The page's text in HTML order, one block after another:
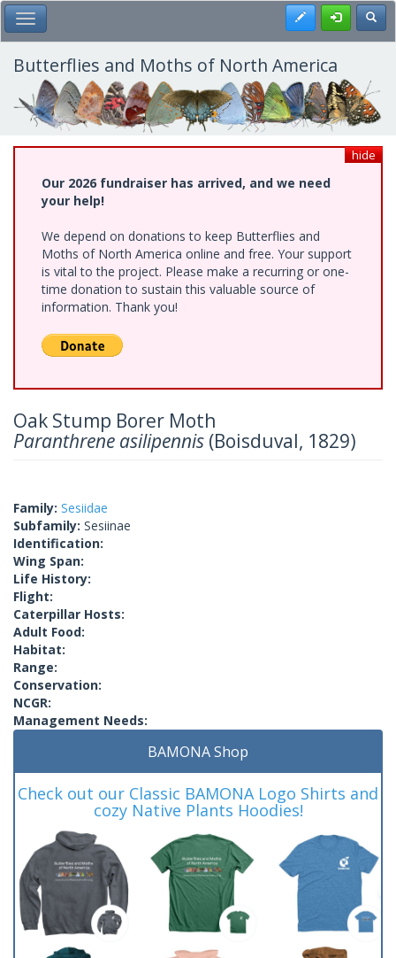
Skip
to
main
content
Toggle Main Menu Register
Butterflies and Moths of North America
hide
Our 2026 fundraiser has arrived, and we need
your help!
We depend on donations to keep Butterflies and
Moths of North America online and free. Your support
is vital to the project. Please make a recurring or one-
time donation to sustain this valuable source of
information. Thank you!
Oak Stump Borer Moth
Paranthrene asilipennis (Boisduval, 1829)
Family: Sesiidae
Subfamily: Sesiinae
Identification:
Wing Span:
Life History:
Flight:
Caterpillar Hosts:
Adult Food:
Habitat:
Range:
Conservation:
NCGR:
Management Needs:
BAMONA Shop
Check out our Classic BAMONA Logo Shirts and
cozy Native Plants Hoodies!